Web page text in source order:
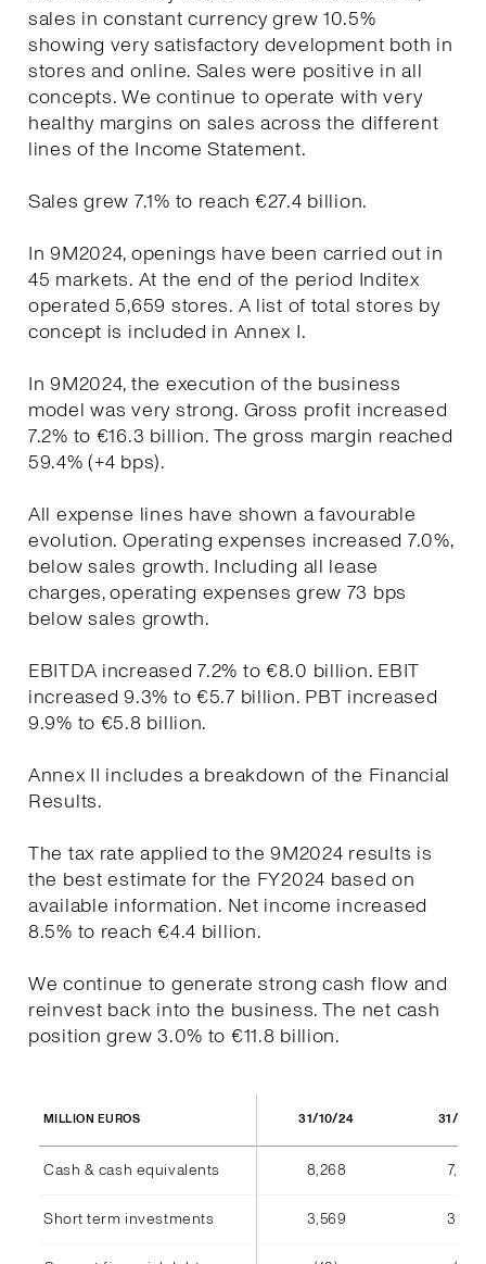
sales in constant currency grew 10.5%
showing very satisfactory development both in
stores and online. Sales were positive in all
concepts. We continue to operate with very
healthy margins on sales across the different
lines of the Income Statement.
Sales grew 7.1% to reach €27.4 billion.
In 9M2024, openings have been carried out in
45 markets. At the end of the period Inditex
operated 5,659 stores. A list of total stores by
concept is included in Annex I.
In 9M2024, the execution of the business
model was very strong. Gross profit increased
7.2% to €16.3 billion. The gross margin reached
59.4% (+4 bps).
All expense lines have shown a favourable
evolution. Operating expenses increased 7.0%,
below sales growth. Including all lease
charges, operating expenses grew 73 bps
below sales growth.
EBITDA increased 7.2% to €8.0 billion. EBIT
increased 9.3% to €5.7 billion. PBT increased
9.9% to €5.8 billion.
Annex II includes a breakdown of the Financial
Results.
The tax rate applied to the 9M2024 results is
the best estimate for the FY2024 based on
available information. Net income increased
8.5% to reach €4.4 billion.
We continue to generate strong cash flow and
reinvest back into the business. The net cash
position grew 3.0% to €11.8 billion.
MILLION EUROS 31/10/24 31/10/
Cash & cash equivalents 8,268 7,940
Short term investments 3,569 3,555